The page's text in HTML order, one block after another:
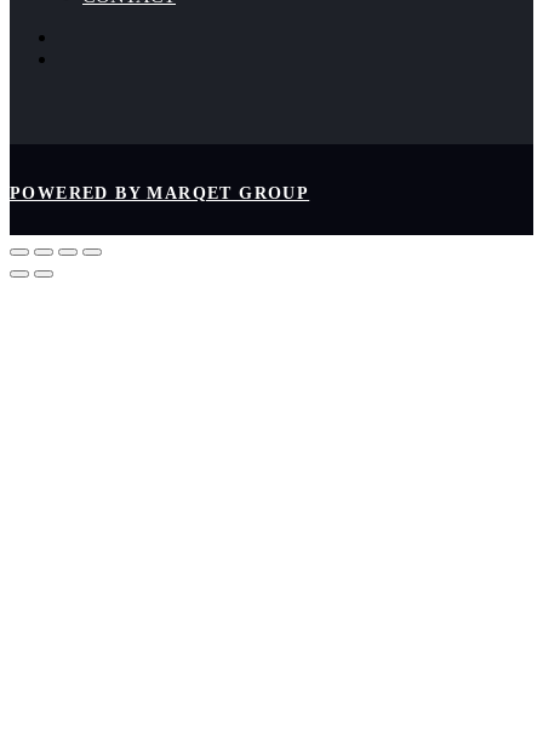
POWERED BY MARQET GROUP